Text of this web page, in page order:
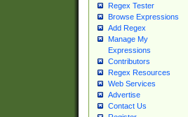
Regex Tester
Browse Expressions
Add Regex
Manage My
Expressions
Contributors
Regex Resources
Web Services
Advertise
Contact Us